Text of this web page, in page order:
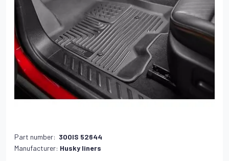
Part number: 300IS 52644
Manufacturer: Husky liners